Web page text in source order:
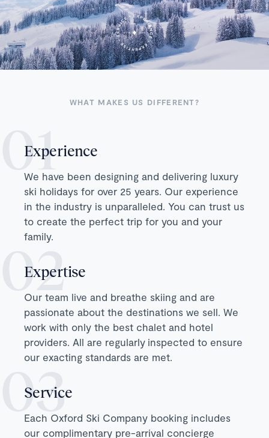
WHAT MAKES US DIFFERENT?
Experience
We have been designing and delivering luxury
ski holidays for over 25 years. Our experience
in the industry is unparalleled. You can trust us
to create the perfect trip for you and your
family.
Expertise
Our team live and breathe skiing and are
passionate about the destinations we sell. We
work with only the best chalet and hotel
providers. All are regularly inspected to ensure
our exacting standards are met.
Service
Each Oxford Ski Company booking includes
our complimentary pre-arrival concierge